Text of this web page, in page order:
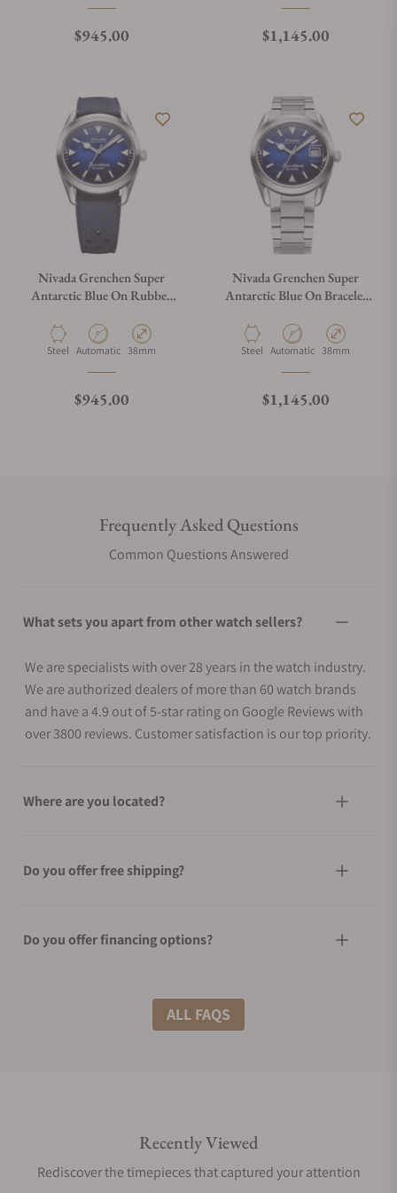
Regular price
$945.00 Regular price
$1,145.00
Nivada Grenchen Super
Antarctic Blue On Rubber
32075A24
Material
Steel Movement Type
Automatic Case Diameter
38mm
Regular price
$945.00
Nivada Grenchen Super
Antarctic Blue On Bracelet
Material
Steel Movement Type
Automatic Case Diameter
38mm
Regular price
$1,145.00
Frequently Asked Questions
Common Questions Answered
What sets you apart from other watch sellers?
We are specialists with over 28 years in the watch industry.
We are authorized dealers of more than 60 watch brands
and have a 4.9 out of 5-star rating on Google Reviews with
over 3800 reviews. Customer satisfaction is our top priority.
Where are you located?
Do you offer free shipping?
Do you offer financing options?
What shipping methods do you offer?
Are your shipments insured?
ALL FAQS
Recently Viewed
Rediscover the timepieces that captured your attention